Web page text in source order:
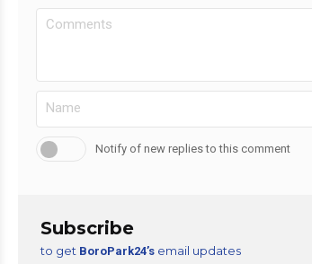
Notify of new replies to this comment
Subscribe
to get BoroPark24’s email updates